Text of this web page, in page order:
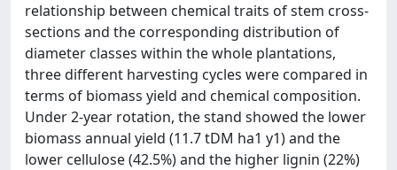
relationship between chemical traits of stem cross-
sections and the corresponding distribution of
diameter classes within the whole plantations,
three different harvesting cycles were compared in
terms of biomass yield and chemical composition.
Under 2-year rotation, the stand showed the lower
biomass annual yield (11.7 tDM ha1 y1) and the
lower cellulose (42.5%) and the higher lignin (22%)